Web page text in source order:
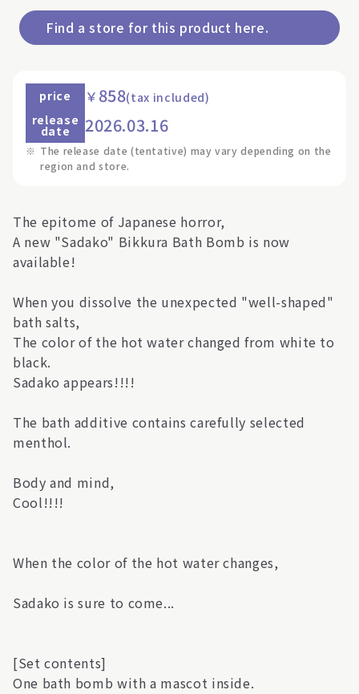
Find a store for this product here.
price ￥ 858(tax included)
release
date 2026.03.16
※ The release date (tentative) may vary depending on the
region and store.
The epitome of Japanese horror,
A new "Sadako" Bikkura Bath Bomb is now
available!
When you dissolve the unexpected "well-shaped"
bath salts,
The color of the hot water changed from white to
black.
Sadako appears!!!!
The bath additive contains carefully selected
menthol.
Body and mind,
Cool!!!!
When the color of the hot water changes,
Sadako is sure to come...
[Set contents]
One bath bomb with a mascot inside.